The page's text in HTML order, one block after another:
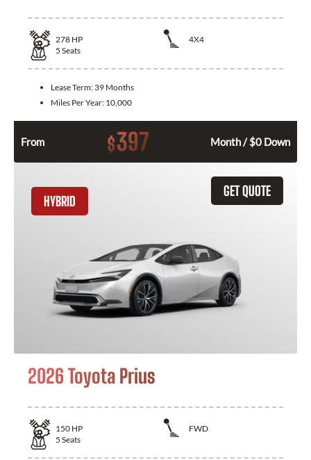
278 HP
4X4
5 Seats
Lease Term: 39 Months
Miles Per Year: 10,000
From $397 Month / $0 Down
GET QUOTE
HYBRID
2026 Toyota Prius
150 HP
FWD
5 Seats